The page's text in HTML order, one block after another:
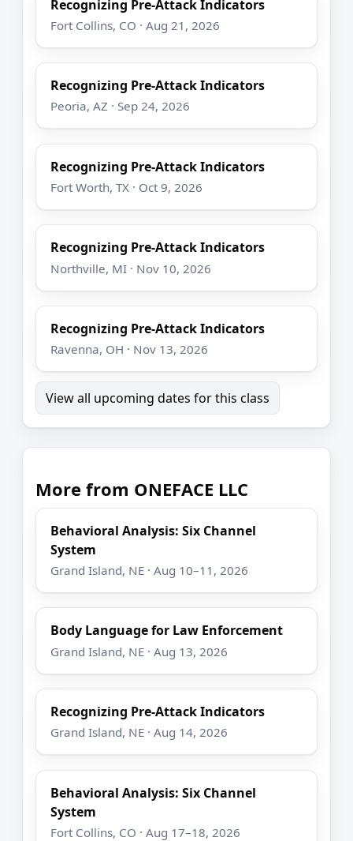
Recognizing Pre-Attack Indicators
Fort Collins, CO · Aug 21, 2026
Recognizing Pre-Attack Indicators
Peoria, AZ · Sep 24, 2026
Recognizing Pre-Attack Indicators
Fort Worth, TX · Oct 9, 2026
Recognizing Pre-Attack Indicators
Northville, MI · Nov 10, 2026
Recognizing Pre-Attack Indicators
Ravenna, OH · Nov 13, 2026
View all upcoming dates for this class
More from ONEFACE LLC
Behavioral Analysis: Six Channel
System
Grand Island, NE · Aug 10–11, 2026
Body Language for Law Enforcement
Grand Island, NE · Aug 13, 2026
Recognizing Pre-Attack Indicators
Grand Island, NE · Aug 14, 2026
Behavioral Analysis: Six Channel
System
Fort Collins, CO · Aug 17–18, 2026